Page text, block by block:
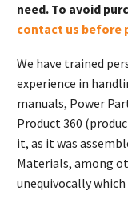
need. To avoid
contact us before
We have trained
experience in
manuals, Power
Product 360
it, as it was
Materials, among
unequivocally